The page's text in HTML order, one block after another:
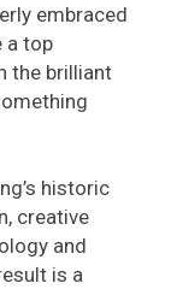
embraced
a top
the brilliant
historic
creative
and
is a